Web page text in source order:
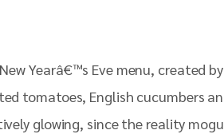
Yearâ€™s Eve menu, created
tomatoes, English cucumbers
glowing, since the reality